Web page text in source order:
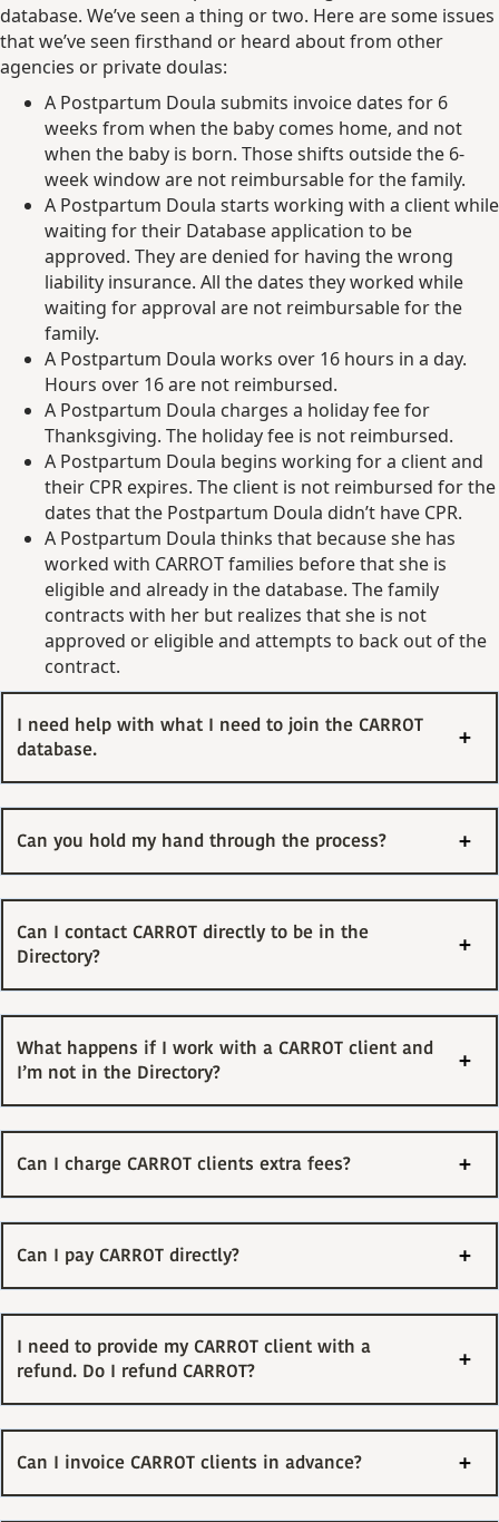
database. We’ve seen a thing or two. Here are some issues
that we’ve seen firsthand or heard about from other
agencies or private doulas:
A Postpartum Doula submits invoice dates for 6
weeks from when the baby comes home, and not
when the baby is born. Those shifts outside the 6-
week window are not reimbursable for the family.
A Postpartum Doula starts working with a client while
waiting for their Database application to be
approved. They are denied for having the wrong
liability insurance. All the dates they worked while
waiting for approval are not reimbursable for the
family.
A Postpartum Doula works over 16 hours in a day.
Hours over 16 are not reimbursed.
A Postpartum Doula charges a holiday fee for
Thanksgiving. The holiday fee is not reimbursed.
A Postpartum Doula begins working for a client and
their CPR expires. The client is not reimbursed for the
dates that the Postpartum Doula didn’t have CPR.
A Postpartum Doula thinks that because she has
worked with CARROT families before that she is
eligible and already in the database. The family
contracts with her but realizes that she is not
approved or eligible and attempts to back out of the
contract.
I need help with what I need to join the CARROT
database.
Can you hold my hand through the process?
Can I contact CARROT directly to be in the
Directory?
What happens if I work with a CARROT client and
I’m not in the Directory?
Can I charge CARROT clients extra fees?
Can I pay CARROT directly?
I need to provide my CARROT client with a
refund. Do I refund CARROT?
Can I invoice CARROT clients in advance?